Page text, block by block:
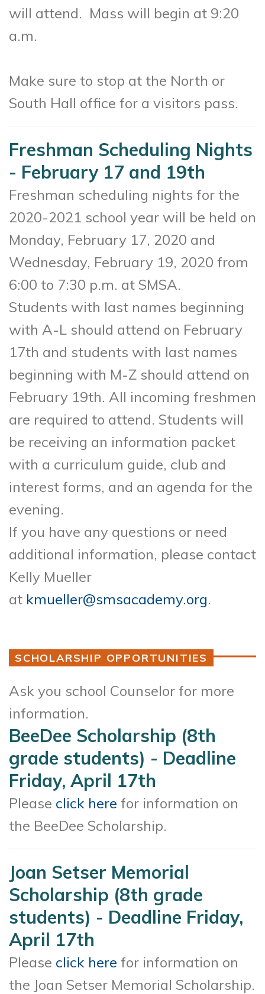
will attend. Mass will begin at 9:20
a.m.
Make sure to stop at the North or
South Hall office for a visitors pass.
Freshman Scheduling Nights
- February 17 and 19th
Freshman scheduling nights for the
2020-2021 school year will be held on
Monday, February 17, 2020 and
Wednesday, February 19, 2020 from
6:00 to 7:30 p.m. at SMSA.
Students with last names beginning
with A-L should attend on February
17th and students with last names
beginning with M-Z should attend on
February 19th. All incoming freshmen
are required to attend. Students will
be receiving an information packet
with a curriculum guide, club and
interest forms, and an agenda for the
evening.
If you have any questions or need
additional information, please contact
Kelly Mueller
at kmueller@smsacademy.org.
SCHOLARSHIP OPPORTUNITIES
Ask you school Counselor for more
information.
BeeDee Scholarship (8th
grade students) - Deadline
Friday, April 17th
Please click here for information on
the BeeDee Scholarship.
Joan Setser Memorial
Scholarship (8th grade
students) - Deadline Friday,
April 17th
Please click here for information on
the Joan Setser Memorial Scholarship.